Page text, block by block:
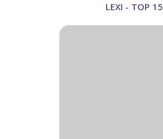
LEXI - TOP 15